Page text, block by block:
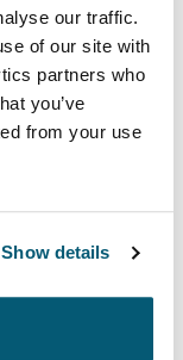
our traffic.
of our site with
partners who
you’ve
from your use
Show details
portátil a la